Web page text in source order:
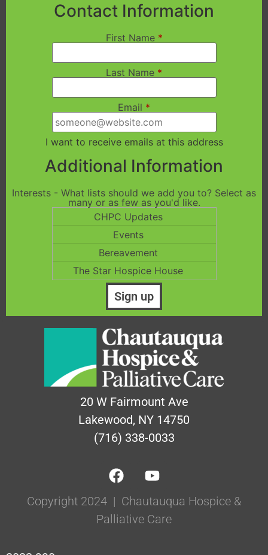
Contact Information
First Name *
Last Name *
Email *
I want to receive emails at this address
Additional Information
Interests - What lists should we add you to? Select as
many or as few as you'd like.
CHPC Updates
Events
Bereavement
The Star Hospice House
20 W Fairmount Ave
Lakewood, NY 14750
(716) 338-0033
Copyright 2024 | Chautauqua Hospice &
Palliative Care